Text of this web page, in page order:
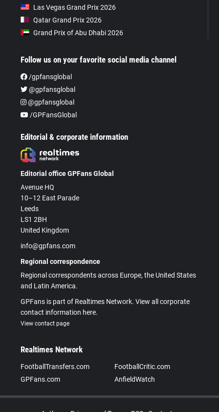
Las Vegas Grand Prix 2026
Qatar Grand Prix 2026
Grand Prix of Abu Dhabi 2026
Follow us on your favorite social media channel
/gpfansglobal
@gpfansglobal
@gpfansglobal
/GPFansGlobal
Editorial & corporate information
Editorial office GPFans Global
Avenue HQ
10–12 East Parade
Leeds
LS1 2BH
United Kingdom
info@gpfans.com
Regional correspondence
Regional correspondents across Europe, the United States
and Latin America.
GPFans is part of Realtimes Network. View all corporate
contact information here.
View contact page
Realtimes Network
FootballTransfers.com
FootballCritic.com
GPFans.com
AnfieldWatch